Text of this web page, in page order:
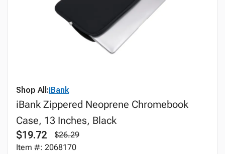
Shop All:iBank
iBank Zippered Neoprene Chromebook
Case, 13 Inches, Black
$19.72
$26.29
Item #: 2068170